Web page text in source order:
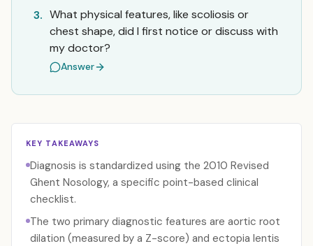
3. What physical features, like scoliosis or
chest shape, did I first notice or discuss with
my doctor?
Answer
KEY TAKEAWAYS
Diagnosis is standardized using the 2010 Revised
Ghent Nosology, a specific point-based clinical
checklist.
The two primary diagnostic features are aortic root
dilation (measured by a Z-score) and ectopia lentis